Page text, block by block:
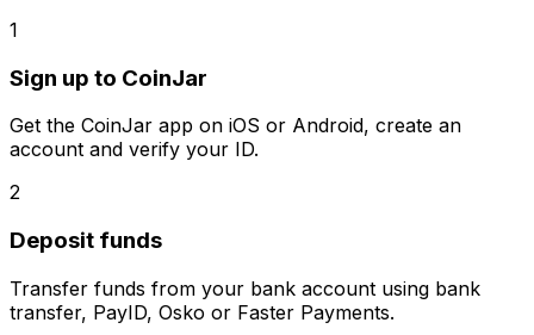
1
Sign up to CoinJar
Get the CoinJar app on iOS or Android, create an
account and verify your ID.
2
Deposit funds
Transfer funds from your bank account using bank
transfer, PayID, Osko or Faster Payments.